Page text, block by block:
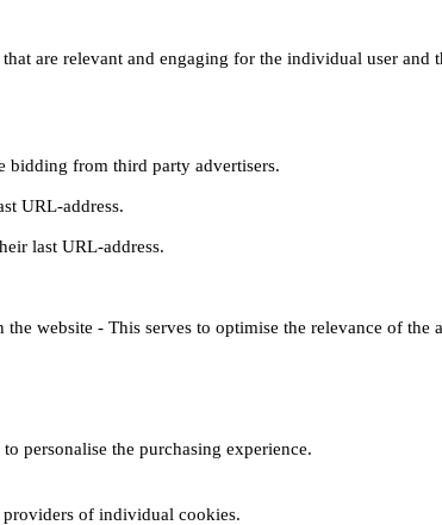
are relevant and engaging for the individual user
bidding from third party advertisers.
URL-address.
last URL-address.
website - This serves to optimise the relevance of the
personalise the purchasing experience.
providers of individual cookies.